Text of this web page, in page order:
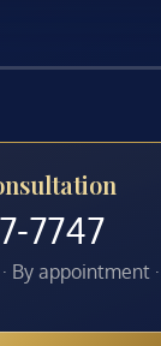
7747
By appointment